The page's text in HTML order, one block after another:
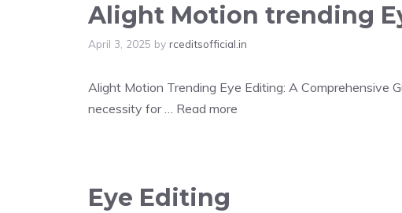
Alight Motion trending
April 3, 2025 by rceditsofficial.in
Alight Motion Trending Eye Editing: A Comprehensive
necessity for … Read more
Eye Editing